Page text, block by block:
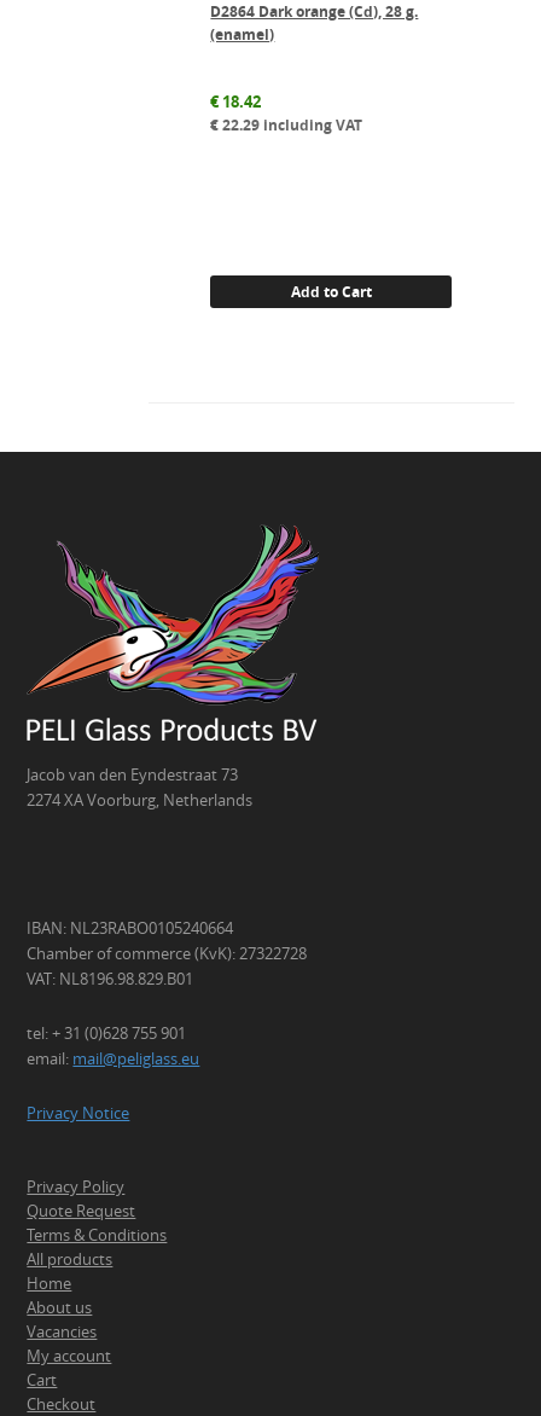
D2864 Dark orange (Cd), 28 g.
(enamel)
€18.42
€22.29 including VAT
Add to Cart
Jacob van den Eyndestraat 73
2274 XA Voorburg, Netherlands
IBAN: NL23RABO0105240664
Chamber of commerce (KvK): 27322728
VAT: NL8196.98.829.B01
tel: + 31 (0)628 755 901
email: mail@peliglass.eu
Privacy Notice
Privacy Policy
Quote Request
Terms & Conditions
All products
Home
About us
Vacancies
My account
Cart
Checkout